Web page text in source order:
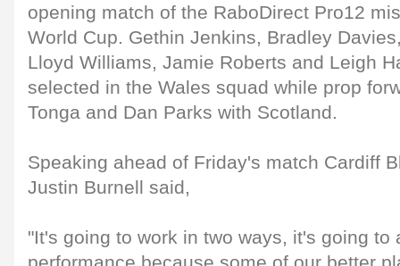
opening match of the RaboDirect Pro12
World Cup. Gethin Jenkins, Bradley
Lloyd Williams, Jamie Roberts and Leigh
selected in the Wales squad while prop
Tonga and Dan Parks with Scotland.
Speaking ahead of Friday's match Cardiff
Justin Burnell said,
"It's going to work in two ways, it's going to